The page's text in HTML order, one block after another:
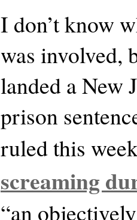
I don’t know
was involved,
landed a New
prison
ruled this
screaming
“an